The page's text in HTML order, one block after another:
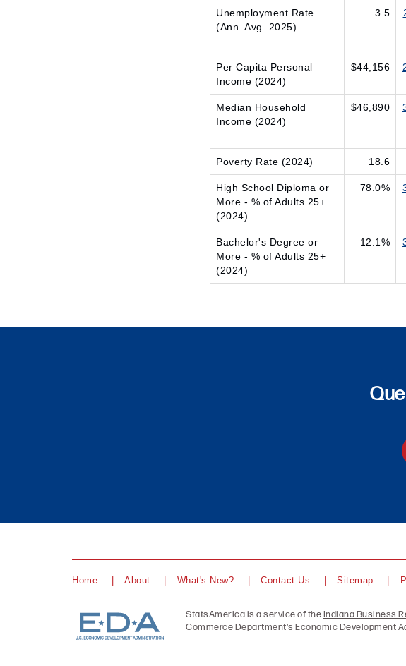
Unemployment Rate
(Ann. Avg. 2025)
3.5
Per Capita Personal
Income (2024)
$44,156
Median Household
Income (2024)
$46,890
Poverty Rate (2024) 18.6
High School Diploma or
More - % of Adults 25+
(2024)
78.0%
Bachelor's Degree or
More - % of Adults 25+
(2024)
12.1%
Home About What's New? Contact Us Sitemap
StatsAmerica is a service of theIndiana Business
Commerce Department's Economic Development